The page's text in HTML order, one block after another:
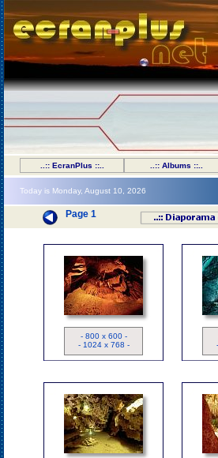
..:: EcranPlus ::.. ..:: Albums ::..
Today is Monday, August 10, 2026
Page 1
ND
- 800 x 600 -
- 1024 x 768 -
ND